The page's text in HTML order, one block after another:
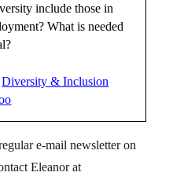
include those in
What is needed
Diversity & Inclusion
e-mail newsletter on
Eleanor at